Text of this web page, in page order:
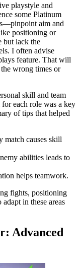
playstyle and
some Platinum
aim and
positioning or
but lack the
I often advise
feature. That will
wrong times or
skill and team
each role was a key
of tips that helped
match causes skill
abilities leads to
helps teamwork.
fights, positioning
in these areas
Advanced